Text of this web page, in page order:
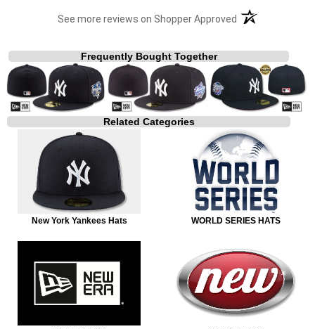
See more reviews on Shopper Approved (opens in a new
Frequently Bought Together
Related Categories
New York Yankees Hats WORLD SERIES HATS